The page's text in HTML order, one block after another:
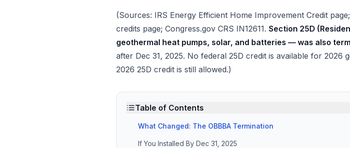
(Sources: IRS Energy Efficient Home Improvement Credit
credits page; Congress.gov CRS IN12611. Section 25D
geothermal heat pumps, solar, and batteries — was also
after Dec 31, 2025. No federal 25D credit is available for
2026 25D credit is still allowed.)
Table of Contents
What Changed: The OBBBA Termination
If You Installed By Dec 31, 2025